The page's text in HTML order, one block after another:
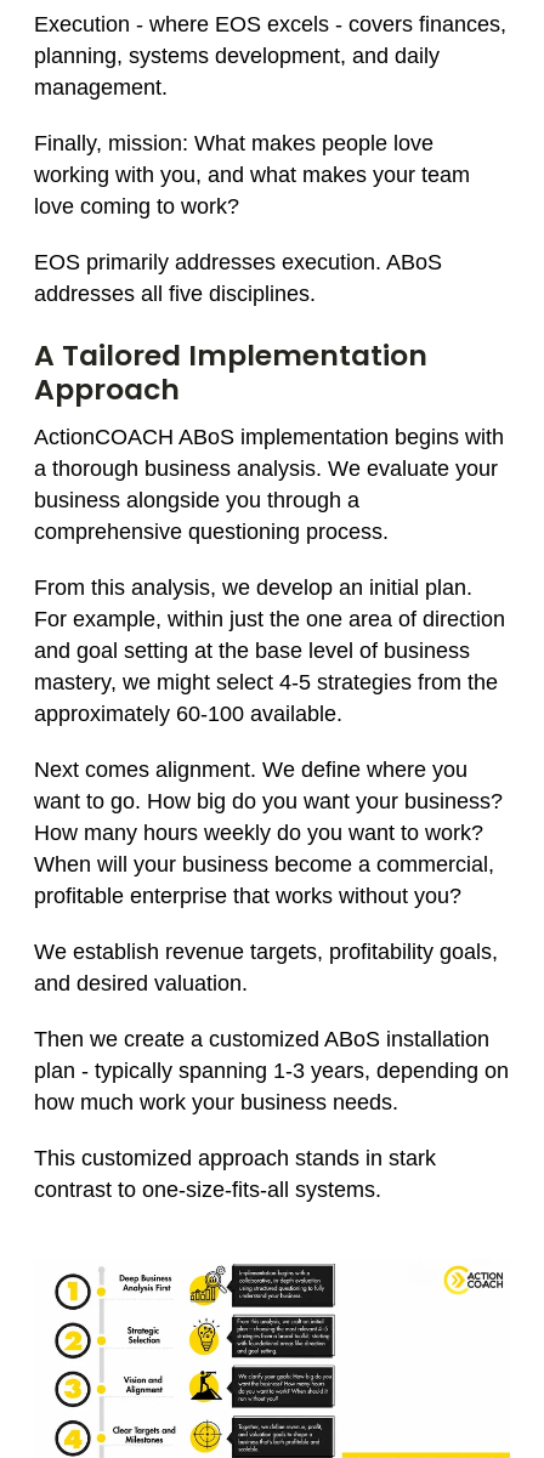
Execution - where EOS excels - covers finances,
planning, systems development, and daily
management.
Finally, mission: What makes people love
working with you, and what makes your team
love coming to work?
EOS primarily addresses execution. ABoS
addresses all five disciplines.
A Tailored Implementation
Approach
ActionCOACH ABoS implementation begins with
a thorough business analysis. We evaluate your
business alongside you through a
comprehensive questioning process.
From this analysis, we develop an initial plan.
For example, within just the one area of direction
and goal setting at the base level of business
mastery, we might select 4-5 strategies from the
approximately 60-100 available.
Next comes alignment. We define where you
want to go. How big do you want your business?
How many hours weekly do you want to work?
When will your business become a commercial,
profitable enterprise that works without you?
We establish revenue targets, profitability goals,
and desired valuation.
Then we create a customized ABoS installation
plan - typically spanning 1-3 years, depending on
how much work your business needs.
This customized approach stands in stark
contrast to one-size-fits-all systems.